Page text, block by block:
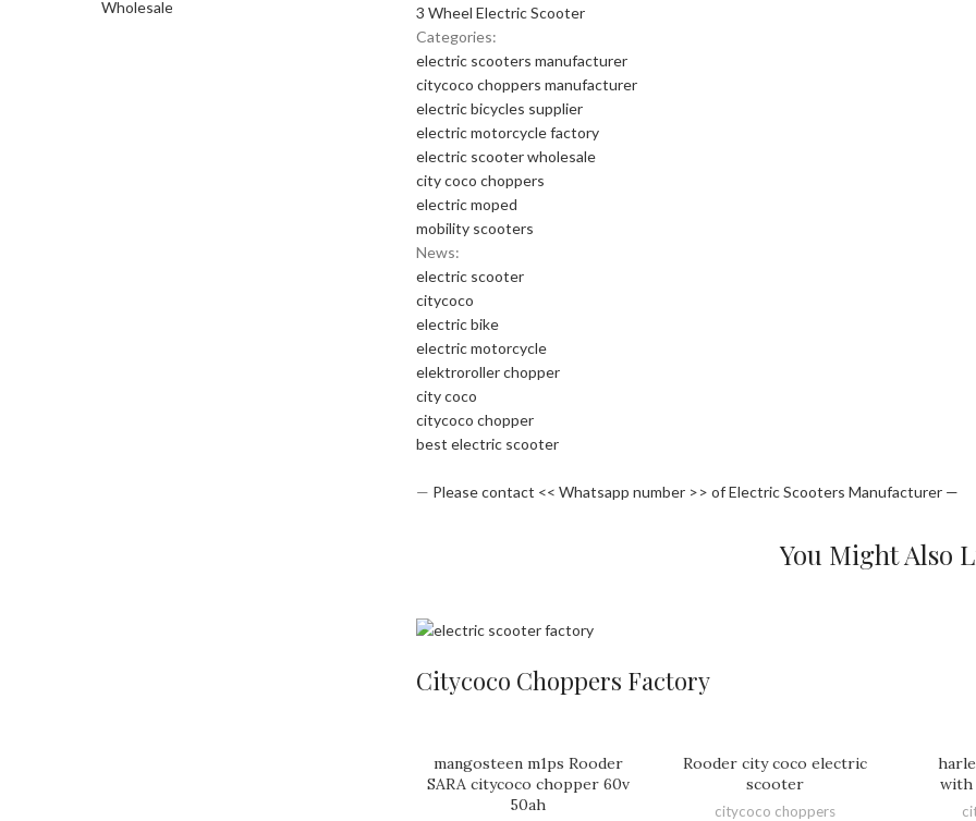
3 Wheel Electric Scooter
Categories:
electric scooters manufacturer
citycoco choppers manufacturer
electric bicycles supplier
electric motorcycle factory
electric scooter wholesale
city coco choppers
electric moped
mobility scooters
News:
electric scooter
citycoco
electric bike
electric motorcycle
elektroroller chopper
city coco
citycoco chopper
best electric scooter
— Please contact << Whatsapp number >> of Electric Scooters Manufacturer —
You Might Also
Citycoco Choppers Factory
mangosteen m1ps Rooder
SARA citycoco chopper 60v
50ah
Rooder city coco electric
scooter
citycoco choppers
with